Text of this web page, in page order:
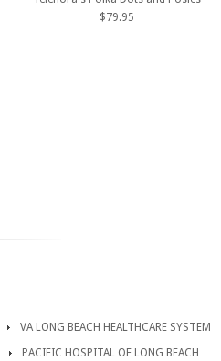
$79.95
VA LONG BEACH HEALTHCARE SYSTEM
PACIFIC HOSPITAL OF LONG BEACH